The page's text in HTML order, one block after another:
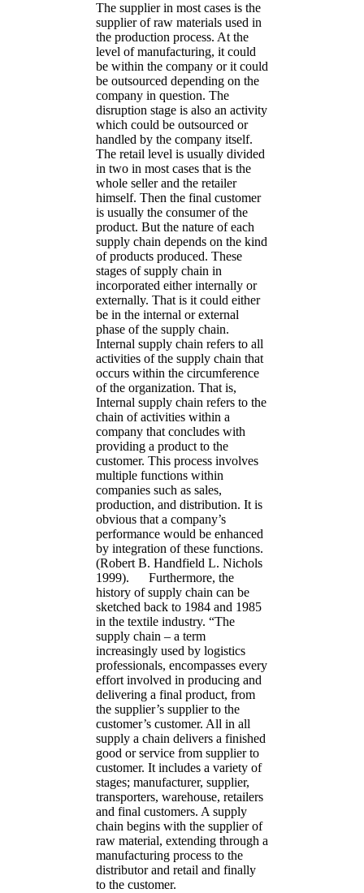
The supplier in most cases is the
supplier of raw materials used in
the production process. At the
level of manufacturing, it could
be within the company or it could
be outsourced depending on the
company in question. The
disruption stage is also an activity
which could be outsourced or
handled by the company itself.
The retail level is usually divided
in two in most cases that is the
whole seller and the retailer
himself. Then the final customer
is usually the consumer of the
product. But the nature of each
supply chain depends on the kind
of products produced. These
stages of supply chain in
incorporated either internally or
externally. That is it could either
be in the internal or external
phase of the supply chain.
Internal supply chain refers to all
activities of the supply chain that
occurs within the circumference
of the organization. That is,
Internal supply chain refers to the
chain of activities within a
company that concludes with
providing a product to the
customer. This process involves
multiple functions within
companies such as sales,
production, and distribution. It is
obvious that a company’s
performance would be enhanced
by integration of these functions.
(Robert B. Handfield L. Nichols
1999). Furthermore, the
history of supply chain can be
sketched back to 1984 and 1985
in the textile industry. “The
supply chain – a term
increasingly used by logistics
professionals, encompasses every
effort involved in producing and
delivering a final product, from
the supplier’s supplier to the
customer’s customer. All in all
supply a chain delivers a finished
good or service from supplier to
customer. It includes a variety of
stages; manufacturer, supplier,
transporters, warehouse, retailers
and final customers. A supply
chain begins with the supplier of
raw material, extending through a
manufacturing process to the
distributor and retail and finally
to the customer.